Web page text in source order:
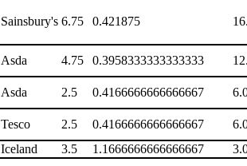
Sainsbury's 6.75 0.421875
Asda 4.75 0.3958333333333333
Asda 2.5 0.4166666666666667
Tesco 2.5 0.4166666666666667
Iceland 3.5 1.1666666666666667